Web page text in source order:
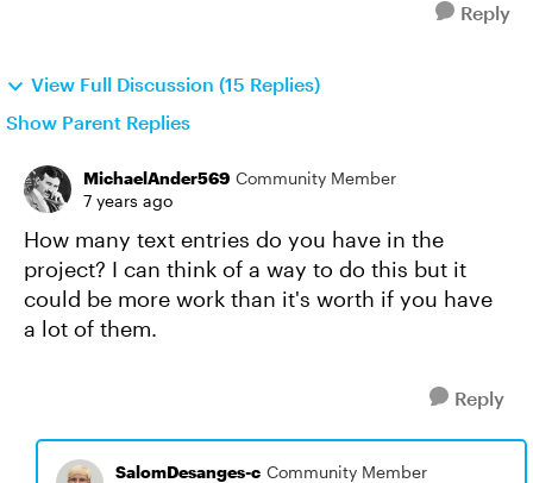
Reply
View Full Discussion (15 Replies)
Show Parent Replies
MichaelAnder569 Community Member
7 years ago
How many text entries do you have in the
project? I can think of a way to do this but it
could be more work than it's worth if you have
a lot of them.
Reply
SalomDesanges-c Community Member